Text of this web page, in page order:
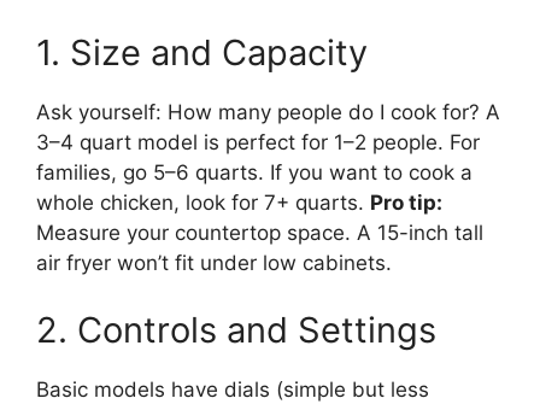
1. Size and Capacity
Ask yourself: How many people do I cook for? A
3–4 quart model is perfect for 1–2 people. For
families, go 5–6 quarts. If you want to cook a
whole chicken, look for 7+ quarts. Pro tip:
Measure your countertop space. A 15-inch tall
air fryer won’t fit under low cabinets.
2. Controls and Settings
Basic models have dials (simple but less